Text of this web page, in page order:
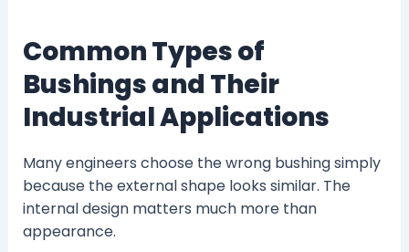
Common Types of
Bushings and Their
Industrial Applications
Many engineers choose the wrong bushing simply
because the external shape looks similar. The
internal design matters much more than
appearance.